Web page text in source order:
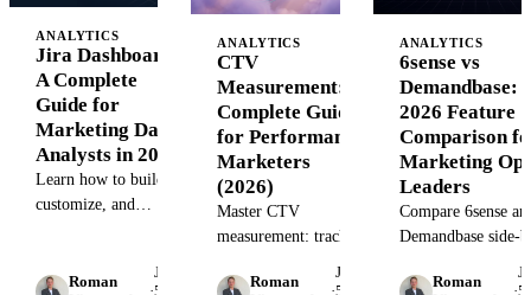
ANALYTICS
Jira Dashboard:
A Complete
Guide for
Marketing Data
Analysts in 2026
Learn how to build,
customize, and
marketing data
Roman
·
June
5,
ANALYTICS
CTV
Measurement:
Complete Guide
for Performance
Marketers
(2026)
Master CTV
measurement: track
conversions, optimize
Roman
·
June
5,
ANALYTICS
6sense vs
Demandbase:
2026 Feature
Comparison
Marketing Ops
Leaders
Compare 6sense
Demandbase side-
intelligence, intent
Roman
·5,